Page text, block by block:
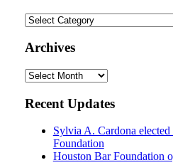
Topics
Archives
Archives
Recent Updates
Sylvia A. Cardona
Foundation
Houston Bar Foundation